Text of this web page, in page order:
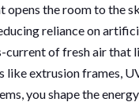
the room to the
reliance on
of fresh air that
extrusion frames,
you shape the